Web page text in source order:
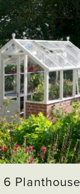
Planthouse